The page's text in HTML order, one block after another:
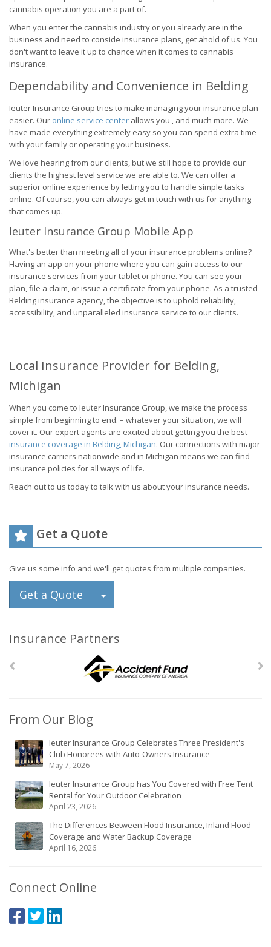
cannabis operation you are a part of.
When you enter the cannabis industry or you already are in the
business and need to conside insurance plans, get ahold of us. You
don't want to leave it up to chance when it comes to cannabis
insurance.
Dependability and Convenience in Belding
Ieuter Insurance Group tries to make managing your insurance plan
easier. Our online service center allows you , and much more. We
have made everything extremely easy so you can spend extra time
with your family or operating your business.
We love hearing from our clients, but we still hope to provide our
clients the highest level service we are able to. We can offer a
superior online experience by letting you to handle simple tasks
online. Of course, you can always get in touch with us for anything
that comes up.
Ieuter Insurance Group Mobile App
What's better than meeting all of your insurance problems online?
Having an app on your phone where you can gain access to our
insurance services from your tablet or phone. You can see your
plan, file a claim, or issue a certificate from your phone. As a trusted
Belding insurance agency, the objective is to uphold reliability,
accessibility, and unparalleled insurance service to our clients.
Local Insurance Provider for Belding,
Michigan
When you come to Ieuter Insurance Group, we make the process
simple from beginning to end. – whatever your situation, we will
cover it. Our expert agents are excited about getting you the best
insurance coverage in Belding, Michigan. Our connections with major
insurance carriers nationwide and in Michigan means we can find
insurance policies for all ways of life.
Reach out to us today to talk with us about your insurance needs.
Get a Quote
Give us some info and we'll get quotes from multiple companies.
Get a Quote Toggle Dropdown
Insurance Partners
From Our Blog
Ieuter Insurance Group Celebrates Three President's
Club Honorees with Auto-Owners Insurance
May 7, 2026
Ieuter Insurance Group has You Covered with Free Tent
Rental for Your Outdoor Celebration
April 23, 2026
The Differences Between Flood Insurance, Inland Flood
Coverage and Water Backup Coverage
April 16, 2026
Connect Online